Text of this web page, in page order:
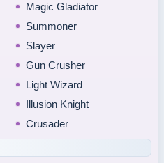
Magic Gladiator
Summoner
Slayer
Gun Crusher
Light Wizard
Illusion Knight
Crusader